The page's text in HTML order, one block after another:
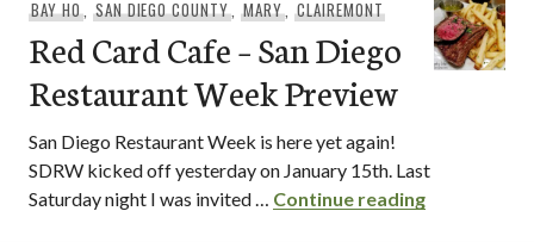
BAY HO, SAN DIEGO COUNTY,MARY, CLAIREMONT
Red Card Cafe – San Diego
Restaurant Week Preview
San Diego Restaurant Week is here yet again!
SDRW kicked off yesterday on January 15th. Last
Saturday night I was invited … Continue readingRed Card